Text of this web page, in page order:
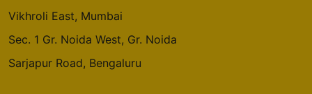
Vikhroli East, Mumbai
Sec. 1 Gr. Noida West, Gr. Noida
Sarjapur Road, Bengaluru